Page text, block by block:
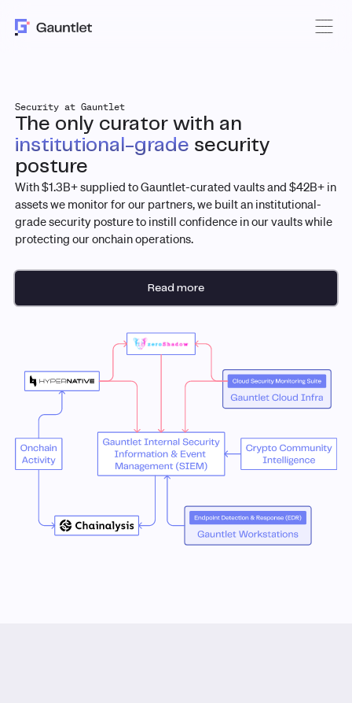
Security at Gauntlet
The only curator with an
institutional-grade security
posture
With $1.3B+ supplied to Gauntlet-curated vaults and $42B+ in
assets we monitor for our partners, we built an institutional-
grade security posture to instill confidence in our vaults while
protecting our onchain operations.
Read more